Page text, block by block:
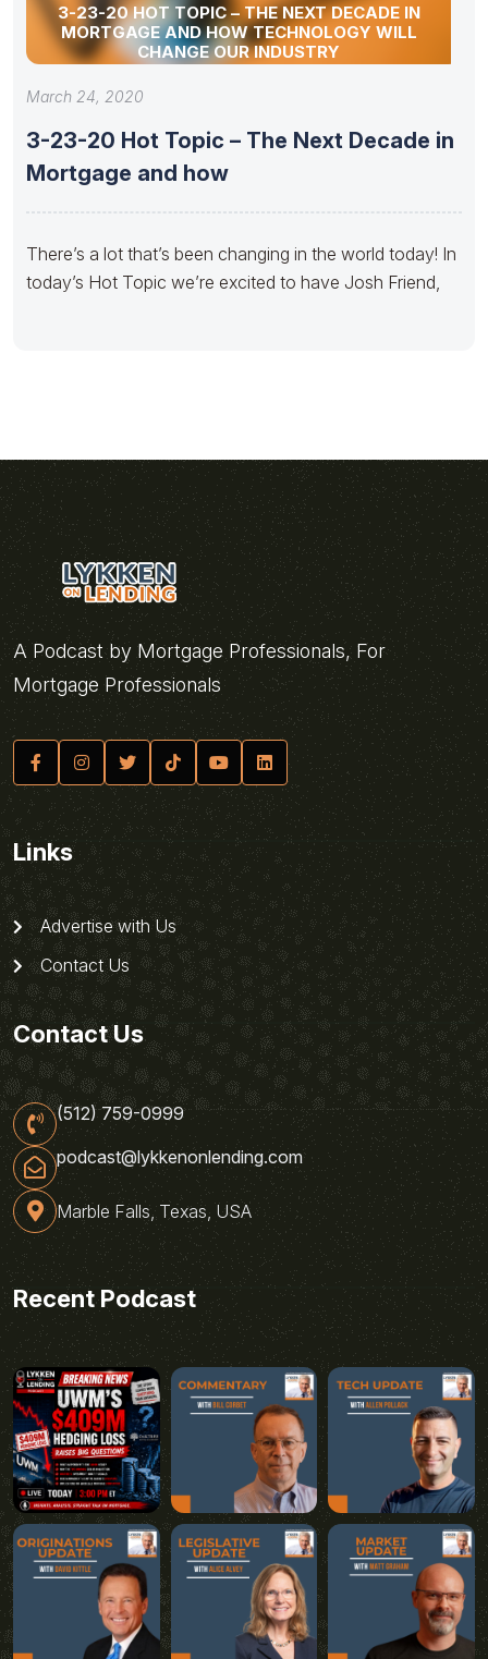
3-23-20 HOT TOPIC – THE NEXT DECADE IN
MORTGAGE AND HOW TECHNOLOGY WILL
CHANGE OUR INDUSTRY
March 24, 2020
3-23-20 Hot Topic – The Next Decade in
Mortgage and how
There’s a lot that’s been changing in the world today! In
today’s Hot Topic we’re excited to have Josh Friend,
A Podcast by Mortgage Professionals, For
Mortgage Professionals
Links
Advertise with Us
Contact Us
Contact Us
(512) 759-0999
podcast@lykkenonlending.com
Marble Falls, Texas, USA
Recent Podcast